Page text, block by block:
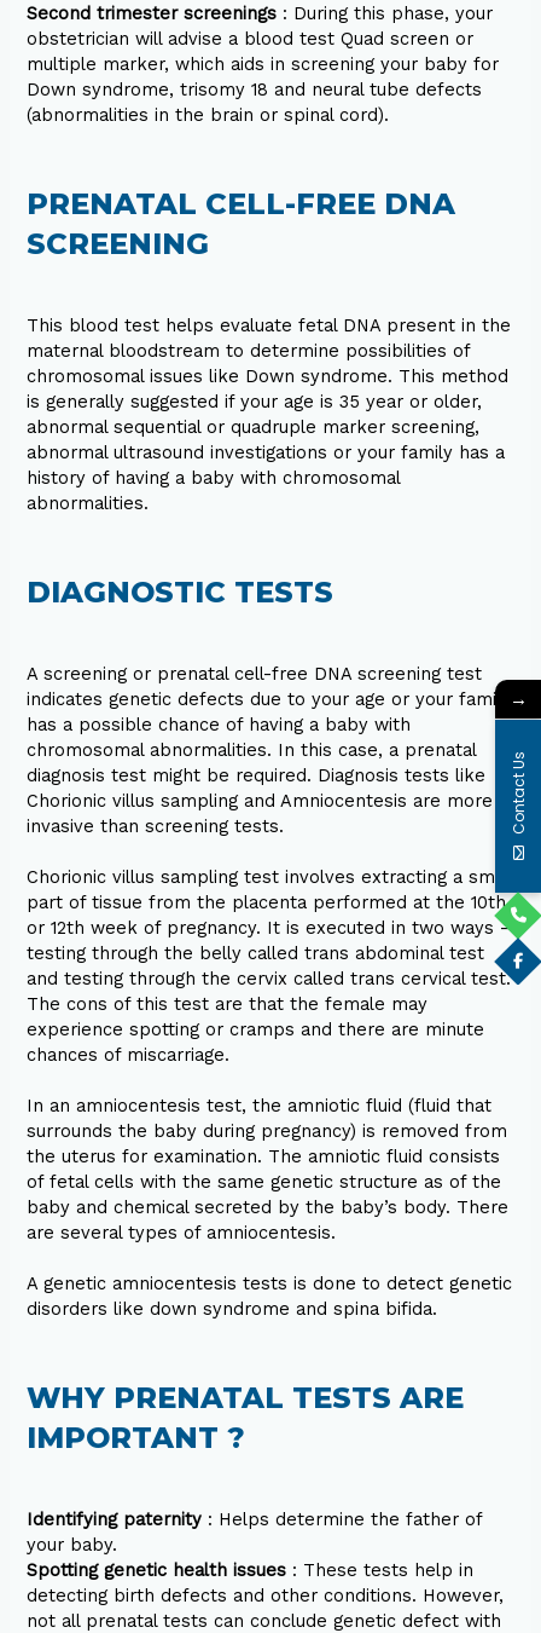
Second trimester screenings : During this phase, your
obstetrician will advise a blood test Quad screen or
multiple marker, which aids in screening your baby for
Down syndrome, trisomy 18 and neural tube defects
(abnormalities in the brain or spinal cord).
PRENATAL CELL-FREE DNA
SCREENING
This blood test helps evaluate fetal DNA present in the
maternal bloodstream to determine possibilities of
chromosomal issues like Down syndrome. This method
is generally suggested if your age is 35 year or older,
abnormal sequential or quadruple marker screening,
abnormal ultrasound investigations or your family has a
history of having a baby with chromosomal
abnormalities.
DIAGNOSTIC TESTS
A screening or prenatal cell-free DNA screening test
indicates genetic defects due to your age or your family
has a possible chance of having a baby with
chromosomal abnormalities. In this case, a prenatal
diagnosis test might be required. Diagnosis tests like
Chorionic villus sampling and Amniocentesis are more
invasive than screening tests.
Chorionic villus sampling test involves extracting a small
part of tissue from the placenta performed at the 10th
or 12th week of pregnancy. It is executed in two ways –
testing through the belly called trans abdominal test
and testing through the cervix called trans cervical test.
The cons of this test are that the female may
experience spotting or cramps and there are minute
chances of miscarriage.
In an amniocentesis test, the amniotic fluid (fluid that
surrounds the baby during pregnancy) is removed from
the uterus for examination. The amniotic fluid consists
of fetal cells with the same genetic structure as of the
baby and chemical secreted by the baby’s body. There
are several types of amniocentesis.
A genetic amniocentesis tests is done to detect genetic
disorders like down syndrome and spina bifida.
WHY PRENATAL TESTS ARE
IMPORTANT ?
Identifying paternity : Helps determine the father of
your baby.
Spotting genetic health issues : These tests help in
detecting birth defects and other conditions. However,
not all prenatal tests can conclude genetic defect with
→
Contact Us